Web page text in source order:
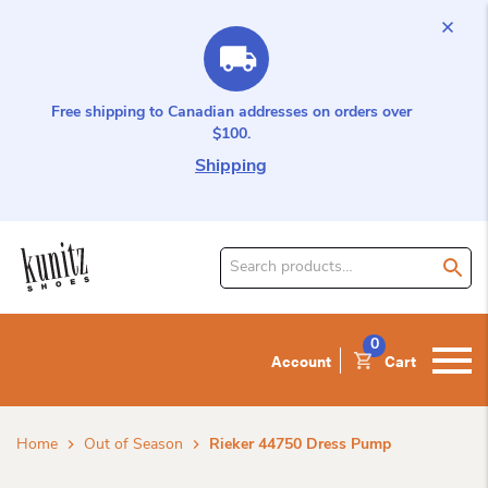
Free shipping to Canadian addresses on orders over
$100.
Shipping
Search
Account Cart
0
Home Out of Season Rieker 44750 Dress Pump